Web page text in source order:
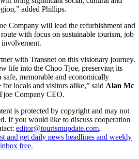
added Phillips.
Company will lead the refurbishment and
with focus on sustainable tourism, job
with Transnet on this visionary journey.
life into the Choo Tjoe, preserving its
memorable and economically
locals and visitors alike,” said Alan Mc
Company CEO.
is protected by copyright and may not
If you would like to discuss cooperation
editor@tourismupdate.com.
and get daily news headlines and weekly
free.